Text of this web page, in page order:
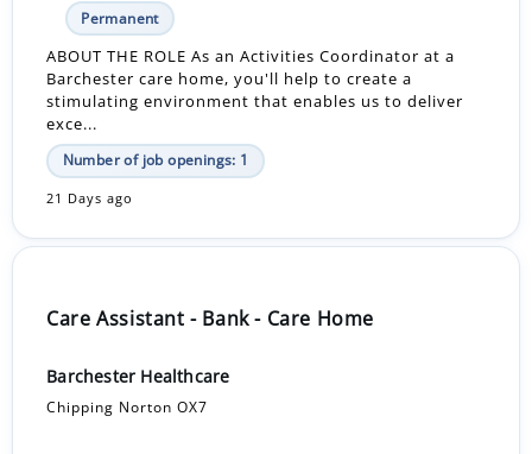
Permanent
ABOUT THE ROLE As an Activities Coordinator at a
Barchester care home, you'll help to create a
stimulating environment that enables us to deliver
exce...
Number of job openings: 1
21 Days ago
Care Assistant - Bank - Care Home
Barchester Healthcare
Chipping Norton OX7